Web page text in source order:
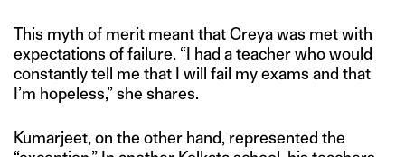
This myth of merit meant that Creya was met with
expectations of failure. “I had a teacher who would
constantly tell me that I will fail my exams and that
I’m hopeless,” she shares.
Kumarjeet, on the other hand, represented the